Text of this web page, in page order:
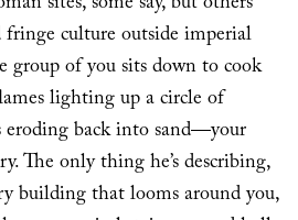
fringe culture outside imperial
group of you sits down to cook
lighting up a circle of
back into sand—your
The only thing he’s describing,
building that looms around you,